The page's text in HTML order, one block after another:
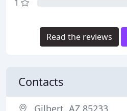
1
Read the reviews
Contacts
Gilbert, AZ 85233